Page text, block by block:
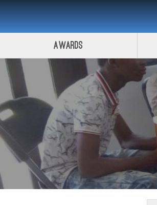
Awards